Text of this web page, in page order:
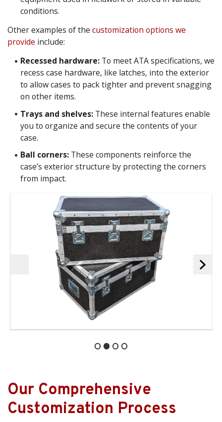
conditions.
Other examples of the customization options we
provide include:
Recessed hardware:To meet ATA specifications, we
recess case hardware, like latches, into the exterior
to allow cases to pack tighter and prevent snagging
on other items.
Trays and shelves:These internal features enable
you to organize and secure the contents of your
case.
Ball corners:These components reinforce the
case’s exterior structure by protecting the corners
from impact.
Our Comprehensive
Customization Process